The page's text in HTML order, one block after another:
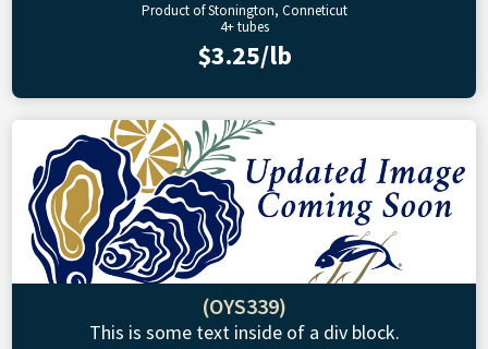
Product of Stonington, Conneticut
4+ tubes
$3.25/lb
(OYS339)
This is some text inside of a div block.